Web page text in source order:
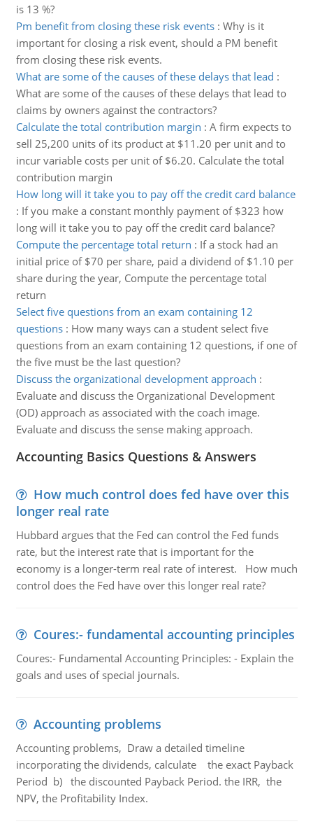
is 13 %?
Pm benefit from closing these risk events: Why is it
important for closing a risk event, should a PM benefit
from closing these risk events.
What are some of the causes of these delays that lead :
What are some of the causes of these delays that lead to
claims by owners against the contractors?
Calculate the total contribution margin : A firm expects to
sell 25,200 units of its product at $11.20 per unit and to
incur variable costs per unit of $6.20. Calculate the total
contribution margin
How long will it take you to pay off the credit card balance
: If you make a constant monthly payment of $323 how
long will it take you to pay off the credit card balance?
Compute the percentage total return : If a stock had an
initial price of $70 per share, paid a dividend of $1.10 per
share during the year, Compute the percentage total
return
Select five questions from an exam containing 12
questions: How many ways can a student select five
questions from an exam containing 12 questions, if one of
the five must be the last question?
Discuss the organizational development approach :
Evaluate and discuss the Organizational Development
(OD) approach as associated with the coach image.
Evaluate and discuss the sense making approach.
Accounting Basics Questions & Answers
How much control does fed have over this
longer real rate
Hubbard argues that the Fed can control the Fed funds
rate, but the interest rate that is important for the
economy is a longer-term real rate of interest. How much
control does the Fed have over this longer real rate?
Coures:- fundamental accounting principles
Coures:- Fundamental Accounting Principles: - Explain the
goals and uses of special journals.
Accounting problems
Accounting problems, Draw a detailed timeline
incorporating the dividends, calculate the exact Payback
Period b) the discounted Payback Period. the IRR, the
NPV, the Profitability Index.